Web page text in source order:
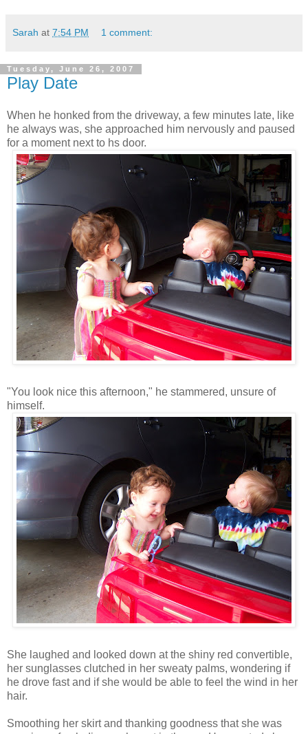
Sarah at 7:54 PM 1 comment:
Tuesday, June 26, 2007
Play Date
When he honked from the driveway, a few minutes late, like
he always was, she approached him nervously and paused
for a moment next to hs door.
"You look nice this afternoon," he stammered, unsure of
himself.
She laughed and looked down at the shiny red convertible,
her sunglasses clutched in her sweaty palms, wondering if
he drove fast and if she would be able to feel the wind in her
hair.
Smoothing her skirt and thanking goodness that she was